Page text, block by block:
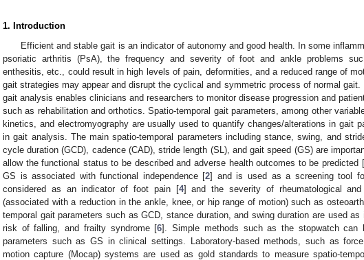
1. Introduction
Efficient and stable gait is an indicator of autonomy and good health. In some
psoriatic arthritis (PsA), the frequency and severity of foot and ankle problems
enthesitis, etc., could result in high levels of pain, deformities, and a reduced range of
gait strategies may appear and disrupt the cyclical and symmetric process of normal
gait analysis enables clinicians and researchers to monitor disease progression and
such as rehabilitation and orthotics. Spatio-temporal gait parameters, among other
kinetics, and electromyography are usually used to quantify changes/alterations in gait
in gait analysis. The main spatio-temporal parameters including stance, swing, and
cycle duration (GCD), cadence (CAD), stride length (SL), and gait speed (GS) are
allow the functional status to be described and adverse health outcomes to be predicted [
GS is associated with functional independence [2] and is used as a screening tool
considered as an indicator of foot pain [4] and the severity of rheumatological and
(associated with a reduction in the ankle, knee, or hip range of motion) such as
temporal gait parameters such as GCD, stance duration, and swing duration are used
risk of falling, and frailty syndrome [6]. Simple methods such as the stopwatch can
parameters such as GS in clinical settings. Laboratory-based methods, such as
motion capture (Mocap) systems are used as gold standards to measure spatio-